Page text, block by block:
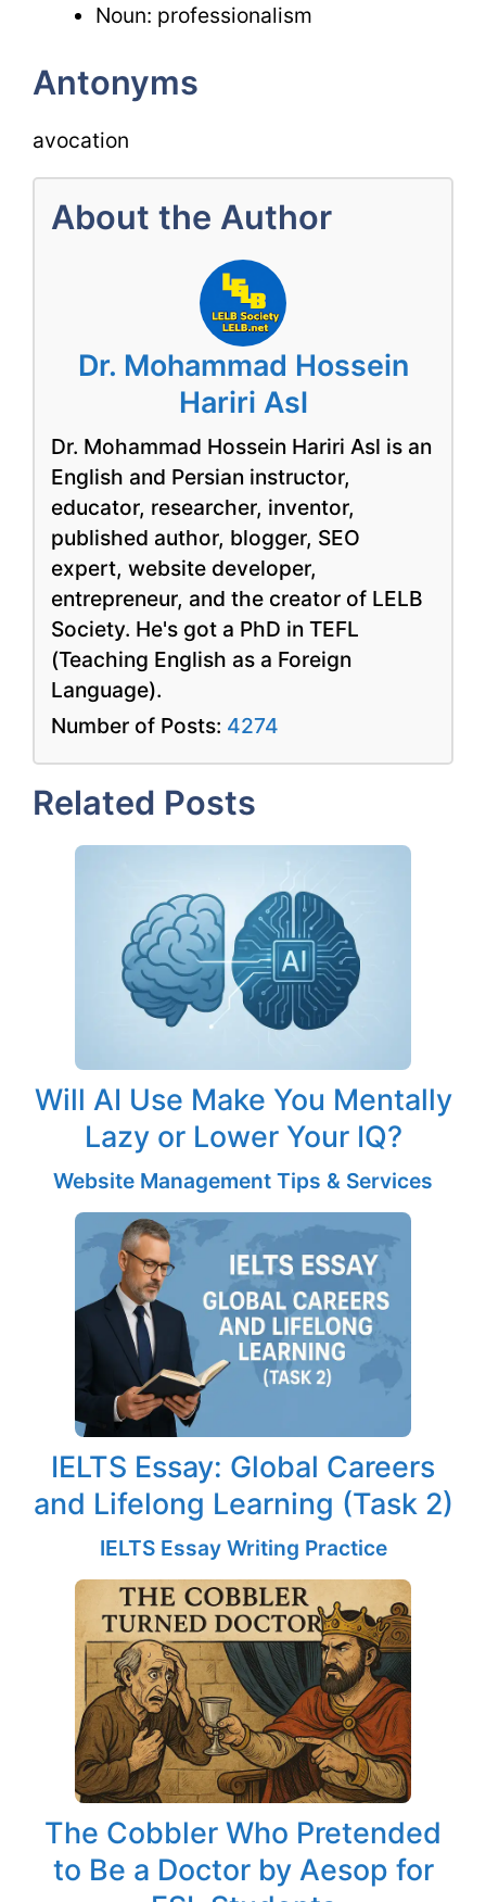
Noun: professionalism
Antonyms
avocation
About the Author
Dr. Mohammad Hossein
Hariri Asl
Dr. Mohammad Hossein Hariri Asl is an
English and Persian instructor,
educator, researcher, inventor,
published author, blogger, SEO
expert, website developer,
entrepreneur, and the creator of LELB
Society. He's got a PhD in TEFL
(Teaching English as a Foreign
Language).
Number of Posts: 4274
Related Posts
Will AI Use Make You Mentally
Lazy or Lower Your IQ?
Website Management Tips & Services
IELTS Essay: Global Careers
and Lifelong Learning (Task 2)
IELTS Essay Writing Practice
The Cobbler Who Pretended
to Be a Doctor by Aesop for